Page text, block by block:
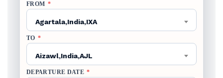
FROM *
Agartala,India,IXA
TO *
Aizawl,India,AJL
DEPARTURE DATE *